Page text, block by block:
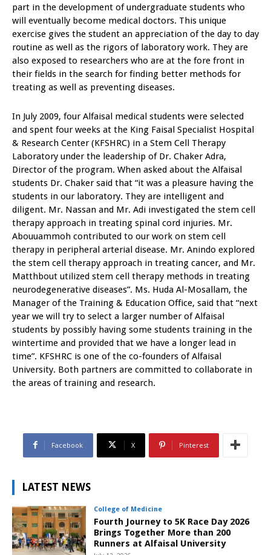
part in the development of undergraduate students who
will eventually become medical doctors. This unique
exercise gives the student an appreciation of the day to day
routine as well as the rigors of laboratory work. They are
also exposed to researchers who are at the fore front in
their fields in the search for finding better methods for
treating as well as preventing diseases.
In July 2009, four Alfaisal medical students were selected
and spent four weeks at the King Faisal Specialist Hospital
& Research Center (KFSHRC) in a Stem Cell Therapy
Laboratory under the leadership of Dr. Chaker Adra,
Director of the program. When asked about the Alfaisal
students Dr. Chaker said that “it was a pleasure having the
students in our laboratory. They are intelligent and
diligent. Mr. Nassan and Mr. Adi investigated the stem cell
therapy approach in treating spinal cord injuries. Mr.
Abouuammoh contributed to our work on stem cell
therapy in peripheral arterial disease. Mr. Anindo explored
the stem cell therapy approach in treating cancer, and Mr.
Matthbout utilized stem cell therapy methods in treating
neurodegenerative diseases”. Ms. Huda Al-Mosallam, the
Manager of the Training & Education Office, said that “next
year we will try to select a larger number of Alfaisal
students by possibly having some students training in the
wintertime and provided that we have a longer lead in
time”. KFSHRC is one of the co-founders of Alfaisal
University. Both partners are committed to collaborate in
the areas of training and research.
Facebook X Pinterest
LATEST NEWS
College of Medicine
Fourth Journey to 5K Race Day 2026
Brings Together More than 200
Runners at Alfaisal University